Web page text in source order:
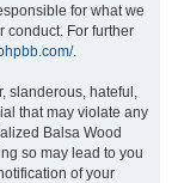
for what we
conduct. For further
.
slanderous, hateful,
that may violate any
Balsa Wood
so may lead to you
of your